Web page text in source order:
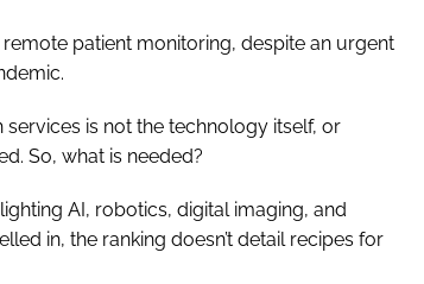
patient monitoring, despite an urgent
is not the technology itself, or
So, what is needed?
AI, robotics, digital imaging, and
in, the ranking doesn’t detail recipes for